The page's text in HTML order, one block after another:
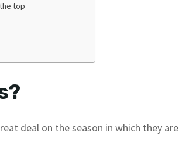
top
deal on the season in which they are